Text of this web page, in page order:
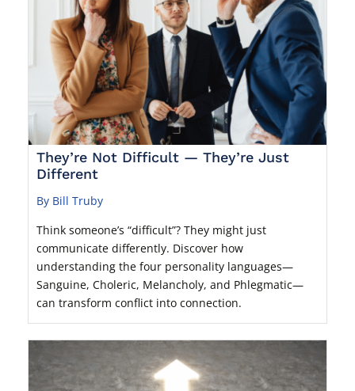
They’re Not Difficult — They’re Just
Different
By Bill Truby
Think someone’s “difficult”? They might just
communicate differently. Discover how
understanding the four personality languages—
Sanguine, Choleric, Melancholy, and Phlegmatic—
can transform conflict into connection.